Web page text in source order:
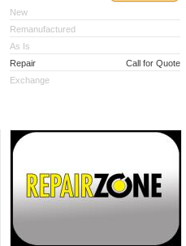
New
Remanufactured
As Is
Repair
Call for Quote
Exchange